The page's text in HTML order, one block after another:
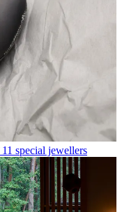
special jewellers